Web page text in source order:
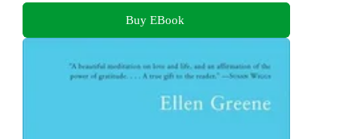
Buy EBook